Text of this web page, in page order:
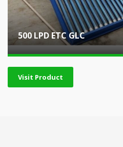
500 LPD ETC GLC
Visit Product